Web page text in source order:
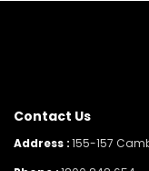
Contact Us
Address :155-157